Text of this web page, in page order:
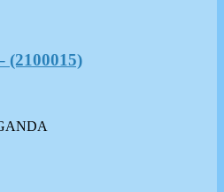
(2100015)